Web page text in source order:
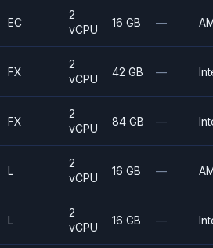
EC
2
vCPU
16 GB —
FX
2
vCPU
42 GB —
FX
2
vCPU
84 GB —
L
2
vCPU
16 GB —
L
2
vCPU
16 GB —